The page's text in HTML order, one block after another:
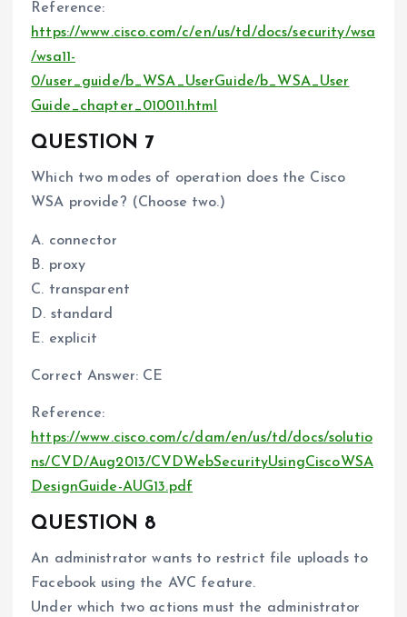
Reference:
https://www.cisco.com/c/en/us/td/docs/security/wsa
/wsa11-
0/user_guide/b_WSA_UserGuide/b_WSA_User
Guide_chapter_010011.html
QUESTION 7
Which two modes of operation does the Cisco
WSA provide? (Choose two.)
A. connector
B. proxy
C. transparent
D. standard
E. explicit
Correct Answer: CE
Reference:
https://www.cisco.com/c/dam/en/us/td/docs/solutio
ns/CVD/Aug2013/CVDWebSecurityUsingCiscoWSA
DesignGuide-AUG13.pdf
QUESTION 8
An administrator wants to restrict file uploads to
Facebook using the AVC feature.
Under which two actions must the administrator